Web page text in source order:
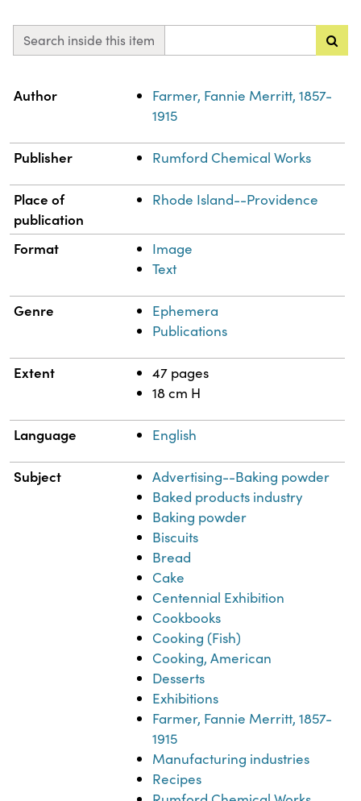
Search inside this item
Property
Author
Farmer, Fannie Merritt, 1857-
1915
Publisher Rumford Chemical Works
Place of
publication
Rhode Island--Providence
Format
Image
Text
Genre
Ephemera
Publications
Extent
47 pages
18 cm H
Language English
Subject
Advertising--Baking powder
Baked products industry
Baking powder
Biscuits
Bread
Cake
Centennial Exhibition
Cookbooks
Cooking (Fish)
Cooking, American
Desserts
Exhibitions
Farmer, Fannie Merritt, 1857-
1915
Manufacturing industries
Recipes